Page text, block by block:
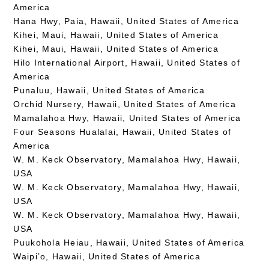
America
Hana Hwy, Paia, Hawaii, United States of America
Kihei, Maui, Hawaii, United States of America
Kihei, Maui, Hawaii, United States of America
Hilo International Airport, Hawaii, United States of
America
Punaluu, Hawaii, United States of America
Orchid Nursery, Hawaii, United States of America
Mamalahoa Hwy, Hawaii, United States of America
Four Seasons Hualalai, Hawaii, United States of
America
W. M. Keck Observatory, Mamalahoa Hwy, Hawaii,
USA
W. M. Keck Observatory, Mamalahoa Hwy, Hawaii,
USA
W. M. Keck Observatory, Mamalahoa Hwy, Hawaii,
USA
Puukohola Heiau, Hawaii, United States of America
Waipi’o, Hawaii, United States of America